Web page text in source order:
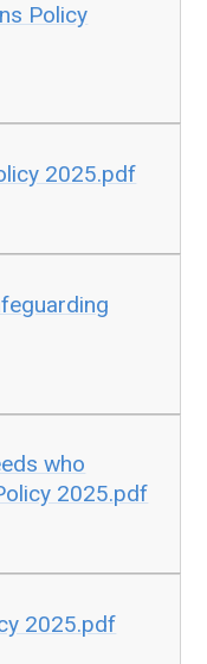
Policy
2025.pdf
who
2025.pdf
2025.pdf